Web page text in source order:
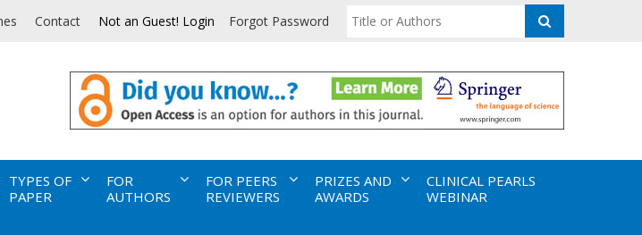
Contact Not an Guest! Login Forgot Password
TYPES OF
PAPER
FOR
AUTHORS
FOR PEERS
REVIEWERS
PRIZES AND
AWARDS
CLINICAL PEARLS
WEBINAR